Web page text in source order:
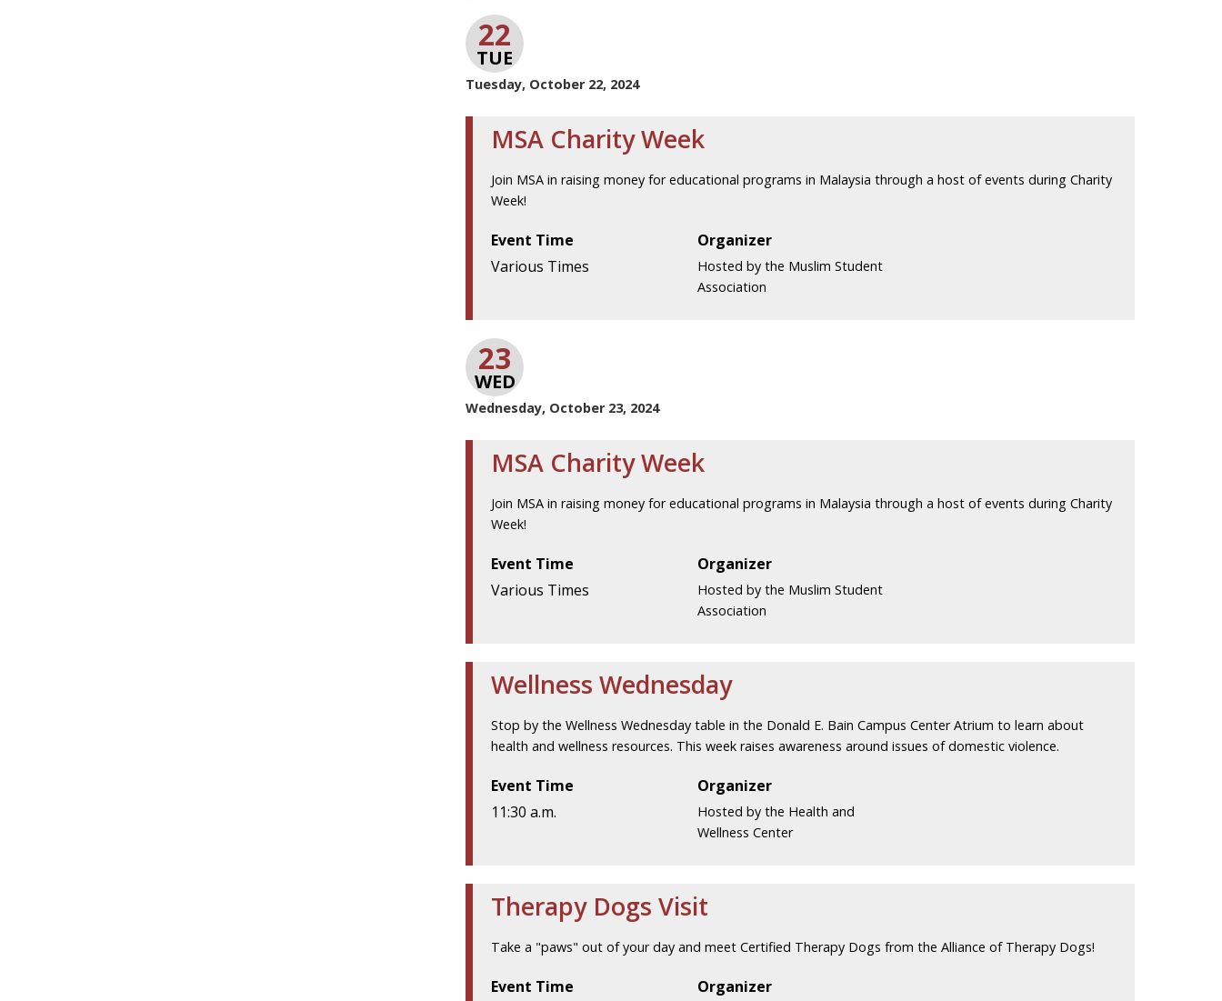
22
TUE
Tuesday, October 22, 2024
MSA Charity Week
Join MSA in raising money for educational programs in Malaysia through a host of events during Charity
Week!
Event Time
Various Times
Organizer
Hosted by the Muslim Student
Association
23
WED
Wednesday, October 23, 2024
MSA Charity Week
Join MSA in raising money for educational programs in Malaysia through a host of events during Charity
Week!
Event Time
Various Times
Organizer
Hosted by the Muslim Student
Association
Wellness Wednesday
Stop by the Wellness Wednesday table in the Donald E. Bain Campus Center Atrium to learn about
health and wellness resources. This week raises awareness around issues of domestic violence.
Event Time
11:30 a.m.
Organizer
Hosted by the Health and
Wellness Center
Therapy Dogs Visit
Take a "paws" out of your day and meet Certified Therapy Dogs from the Alliance of Therapy Dogs!
Event Time
Organizer